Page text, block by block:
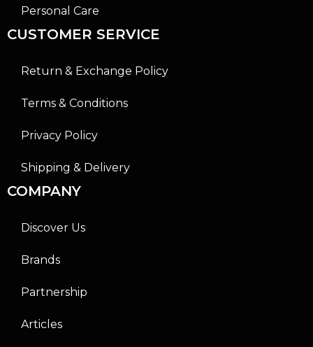
Personal Care
CUSTOMER SERVICE
Return & Exchange Policy
Terms & Conditions
Privacy Policy
Shipping & Delivery
COMPANY
Discover Us
Brands
Partnership
Articles